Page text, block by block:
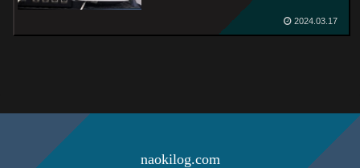
2024.03.17
naokilog.com